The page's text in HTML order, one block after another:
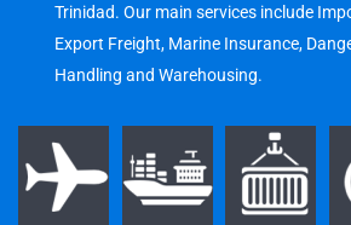
Trinidad. Our main services include
Export Freight, Marine Insurance,
Handling and Warehousing.